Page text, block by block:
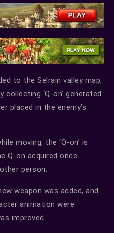
to the Selrain valley map,
‘Q-on’ generated
placed in the enemy’s
moving, the ‘Q-on’ is
Q-on acquired once
person.
weapon was added, and
animation were
improved.